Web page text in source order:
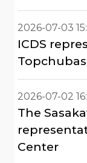
2026-07-03
ICDS
2026-07-02
The
Center